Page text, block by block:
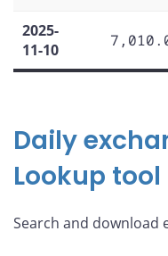
2025-
11-10
Daily
Lookup tool
Search and download